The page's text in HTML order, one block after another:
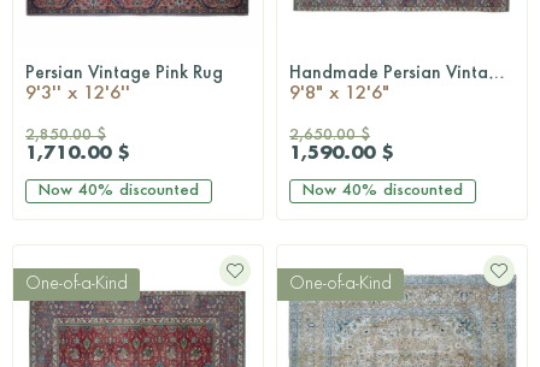
QUICKSHOP
Persian Vintage Pink Rug
9'3'' x 12'6''
2,850.00 $
1,710.00 $
Now 40% discounted
QUICKSHOP Handmade Persian Vintage Rug
9'8" x 12'6"
2,650.00 $
1,590.00 $
Now 40% discounted
One-of-a-Kind One-of-a-Kind